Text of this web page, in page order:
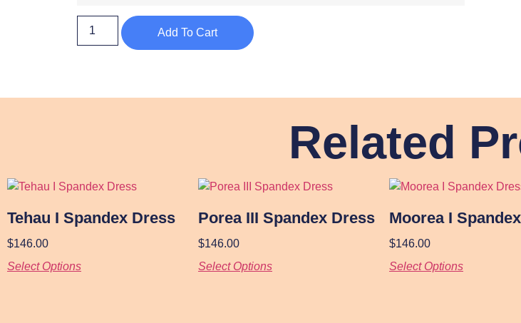
Add To Cart
Related
Tehau I Spandex Dress
$146.00
Select Options
Porea III Spandex Dress
$146.00
Select Options
Moorea I
$146.00
Select Options